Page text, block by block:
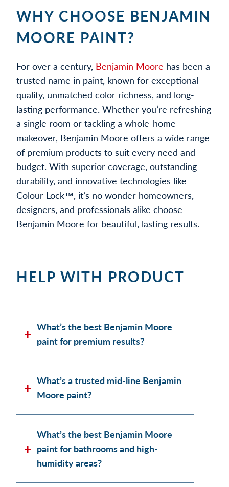
WHY CHOOSE BENJAMIN
MOORE PAINT?
For over a century, Benjamin Moore has been a
trusted name in paint, known for exceptional
quality, unmatched color richness, and long-
lasting performance. Whether you’re refreshing
a single room or tackling a whole-home
makeover, Benjamin Moore offers a wide range
of premium products to suit every need and
budget. With superior coverage, outstanding
durability, and innovative technologies like
Colour Lock™, it’s no wonder homeowners,
designers, and professionals alike choose
Benjamin Moore for beautiful, lasting results.
HELP WITH PRODUCT
What’s the best Benjamin Moore
paint for premium results?
What’s a trusted mid-line Benjamin
Moore paint?
What’s the best Benjamin Moore
paint for bathrooms and high-
humidity areas?